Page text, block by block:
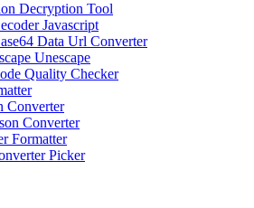
Decryption Tool
Javascript
Data Url Converter
Unescape
Quality Checker
Converter
Converter
Formatter
Picker